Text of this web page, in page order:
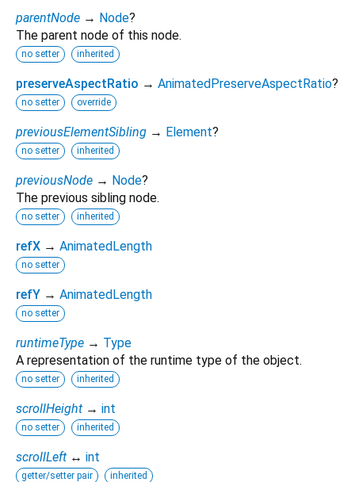
parentNode → Node?
The parent node of this node.
no setter inherited
preserveAspectRatio → AnimatedPreserveAspectRatio?
no setter override
previousElementSibling → Element?
no setter inherited
previousNode → Node?
The previous sibling node.
no setter inherited
refX → AnimatedLength
no setter
refY → AnimatedLength
no setter
runtimeType → Type
A representation of the runtime type of the object.
no setter inherited
scrollHeight → int
no setter inherited
scrollLeft ↔ int
getter/setter pair inherited